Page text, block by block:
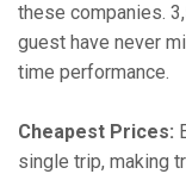
these companies.
guest have never
time performance.
Cheapest Prices:
single trip, making